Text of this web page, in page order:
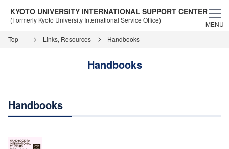
KYOTO UNIVERSITY INTERNATIONAL SUPPORT CENTER
(Formerly Kyoto University International Service Office)
MENU
Top
Links, Resources Handbooks
Handbooks
Handbooks